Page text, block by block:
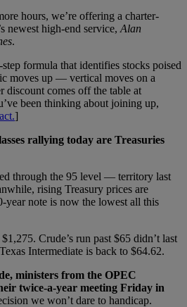
hours, we’re offering a charter-
newest high-end service, Alan
.
formula that identifies stocks poised
moves up — vertical moves on a
discount comes off the table at
been thinking about joining up,
]
rallying today are Treasuries
through the 95 level — territory last
rising Treasury prices are
year note is now the lowest all this
Crude’s run past $65 didn’t last
Intermediate is back to $64.62.
ministers from the OPEC
twice-a-year meeting Friday in
we won’t dare to handicap.